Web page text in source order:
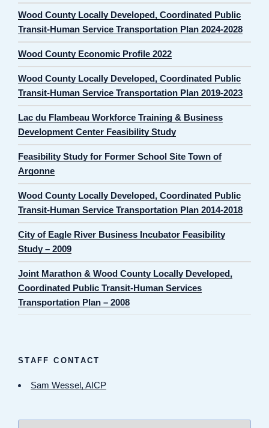
Wood County Locally Developed, Coordinated Public
Transit-Human Service Transportation Plan 2024-2028
Wood County Economic Profile 2022
Wood County Locally Developed, Coordinated Public
Transit-Human Service Transportation Plan 2019-2023
Lac du Flambeau Workforce Training & Business
Development Center Feasibility Study
Feasibility Study for Former School Site Town of
Argonne
Wood County Locally Developed, Coordinated Public
Transit-Human Service Transportation Plan 2014-2018
City of Eagle River Business Incubator Feasibility
Study – 2009
Joint Marathon & Wood County Locally Developed,
Coordinated Public Transit-Human Services
Transportation Plan – 2008
STAFF CONTACT
Sam Wessel, AICP